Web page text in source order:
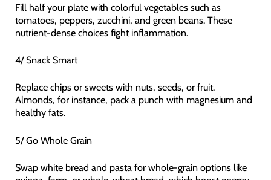
Fill half your plate with colorful vegetables such as
tomatoes, peppers, zucchini, and green beans. These
nutrient-dense choices fight inflammation.
4/ Snack Smart
Replace chips or sweets with nuts, seeds, or fruit.
Almonds, for instance, pack a punch with magnesium and
healthy fats.
5/ Go Whole Grain
Swap white bread and pasta for whole-grain options like